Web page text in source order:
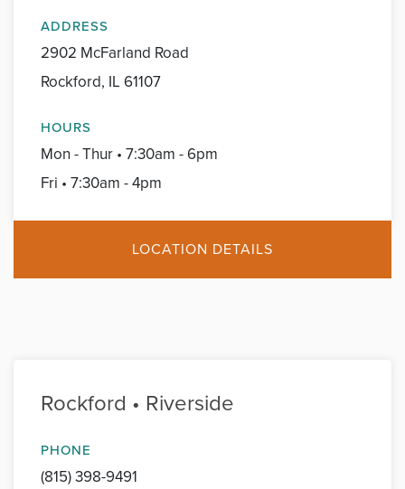
ADDRESS
2902 McFarland Road
Rockford, IL 61107
HOURS
Mon - Thur • 7:30am - 6pm
Fri • 7:30am - 4pm
LOCATION DETAILS
Rockford • Riverside
PHONE
(815) 398-9491